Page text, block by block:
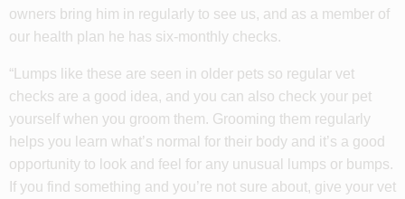
owners bring him in regularly to see us, and as a member of
our health plan he has six-monthly checks.
“Lumps like these are seen in older pets so regular vet
checks are a good idea, and you can also check your pet
yourself when you groom them. Grooming them regularly
helps you learn what’s normal for their body and it’s a good
opportunity to look and feel for any unusual lumps or bumps.
If you find something and you’re not sure about, give your vet